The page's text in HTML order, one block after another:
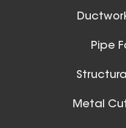
Pipe
Metal